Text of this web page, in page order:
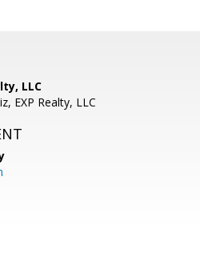
LLC
EXP Realty, LLC